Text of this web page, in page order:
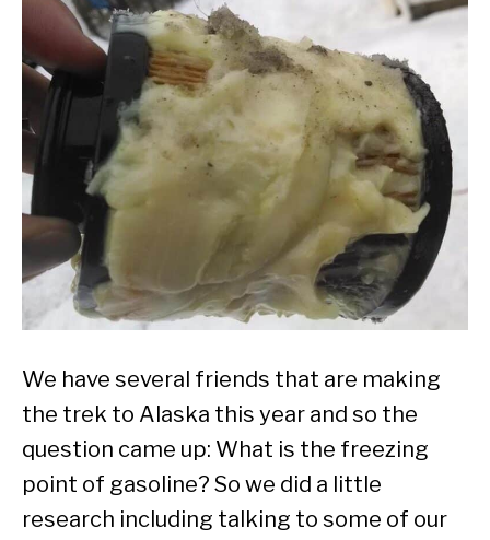
We have several friends that are making
the trek to Alaska this year and so the
question came up: What is the freezing
point of gasoline? So we did a little
research including talking to some of our